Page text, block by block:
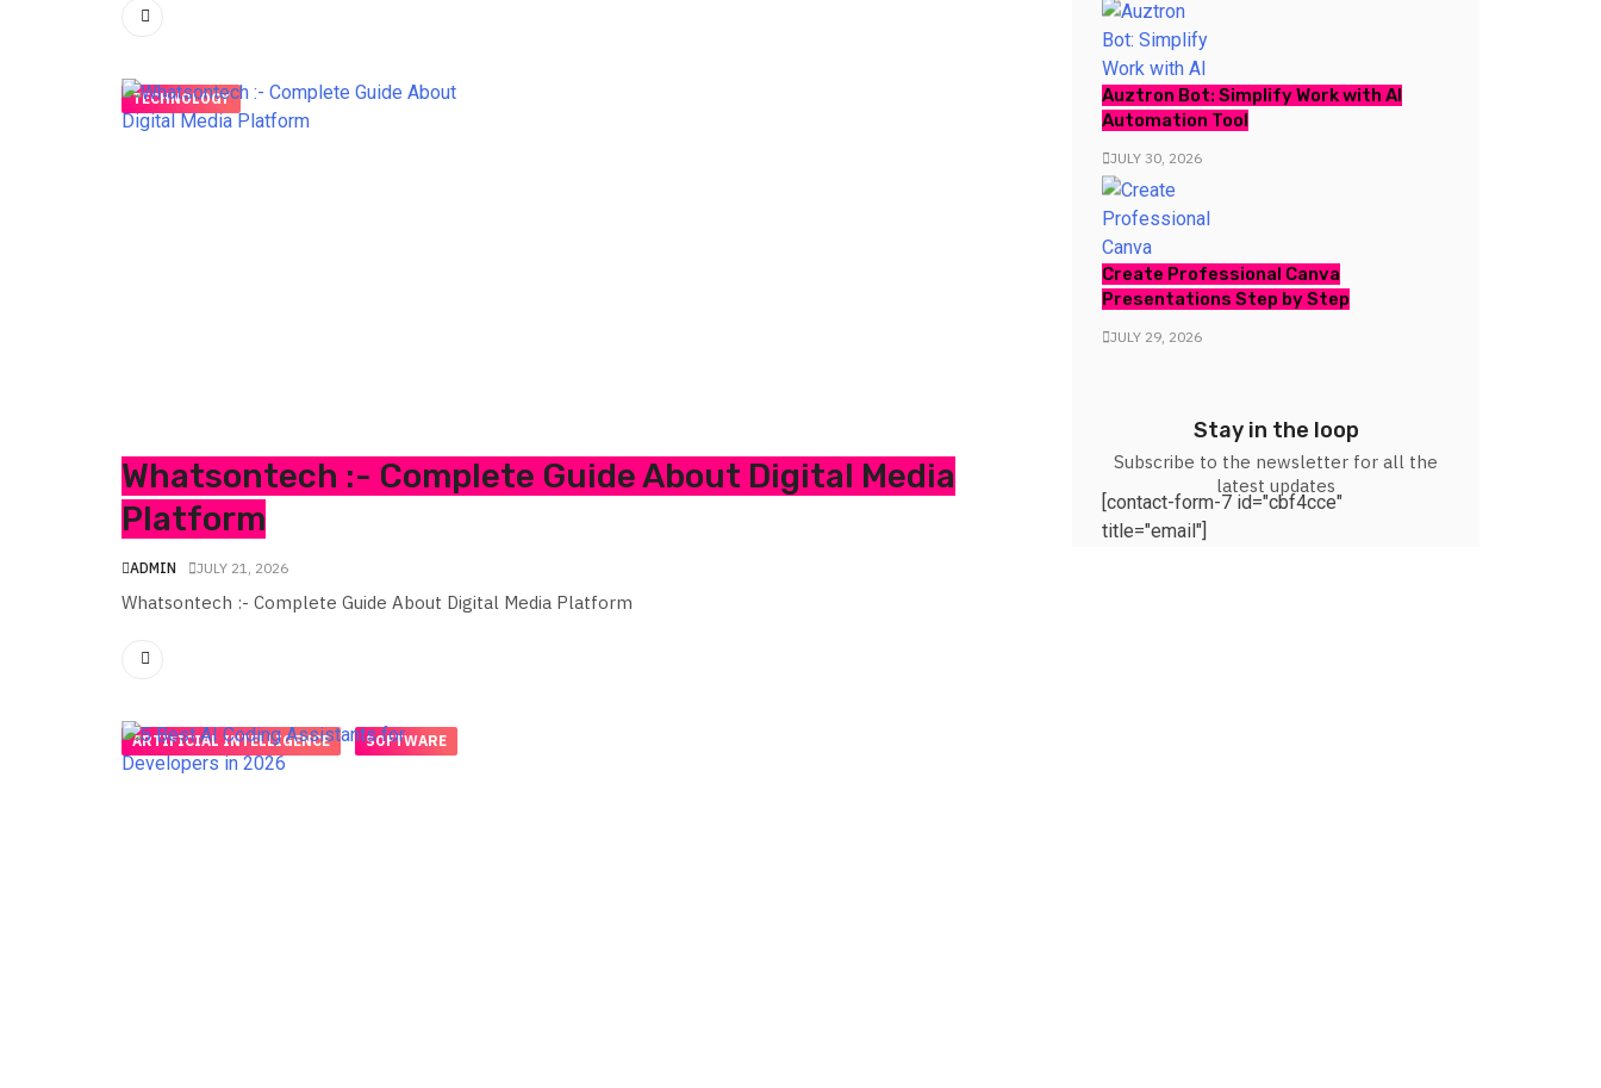
TECHNOLOGY
Whatsontech :- Complete Guide About Digital Media
Platform
ADMIN JULY 21, 2026
Whatsontech :- Complete Guide About Digital Media Platform
ARTIFICIAL INTELLIGENCE SOFTWARE
Auztron Bot: Simplify Work with AI
Automation Tool
JULY 30, 2026
Create Professional Canva
Presentations Step by Step
JULY 29, 2026
Stay in the loop
Subscribe to the newsletter for all the
latest updates
[contact-form-7 id="cbf4cce"
title="email"]